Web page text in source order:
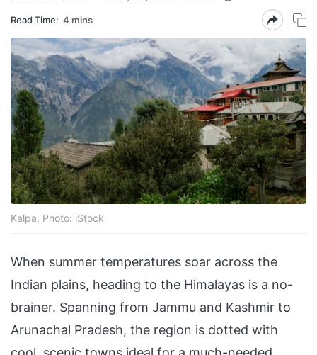
Read Time: 4 mins
Kalpa. Photo: iStock
When summer temperatures soar across the
Indian plains, heading to the Himalayas is a no-
brainer. Spanning from Jammu and Kashmir to
Arunachal Pradesh, the region is dotted with